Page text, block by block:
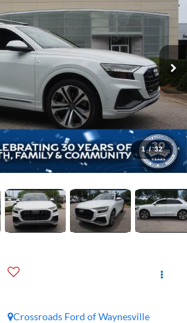
1 / 32
Crossroads Ford of Waynesville